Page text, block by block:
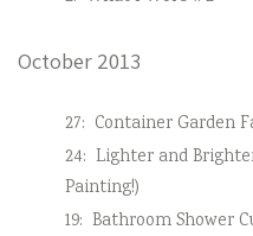
October 2013
27: Container Garden
24: Lighter and
Painting!)
19: Bathroom Shower